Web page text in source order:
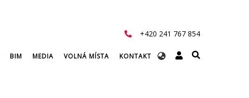
+420 241 767 854
Select
BIM MEDIA VOLNÁ MÍSTA KONTAKT